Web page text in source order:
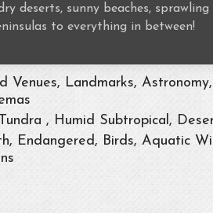
deserts, sunny beaches,
to everything in between!
Venues, Landmarks,
, Humid Subtropical,
Endangered, Birds, Aquatic